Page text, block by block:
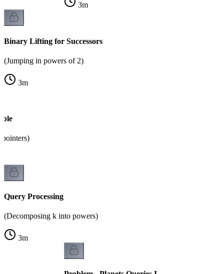
3m
Binary Lifting for Successors
(Jumping in powers of 2)
3m
Query Processing
(Decomposing k into powers)
3m